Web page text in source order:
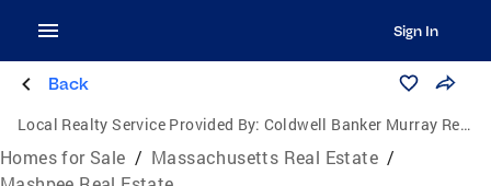
Sign In
Back
Local Realty Service Provided By: Coldwell Banker Murray Real Estate
Homes for Sale / Massachusetts Real Estate /